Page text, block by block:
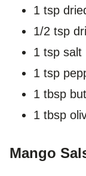
1 tsp
1/2 tsp
1 tsp salt
1 tsp
1 tbsp
1 tbsp
Mango